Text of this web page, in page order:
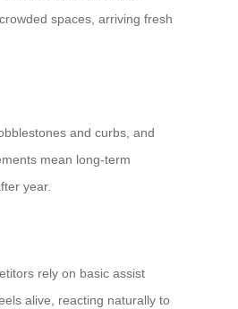
spaces, arriving fresh
and curbs, and
mean long-term
year.
rely on basic assist
alive, reacting naturally to